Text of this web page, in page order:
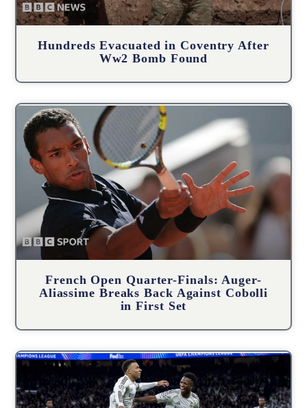
Hundreds Evacuated in Coventry After
Ww2 Bomb Found
French Open Quarter-Finals: Auger-
Aliassime Breaks Back Against Cobolli
in First Set